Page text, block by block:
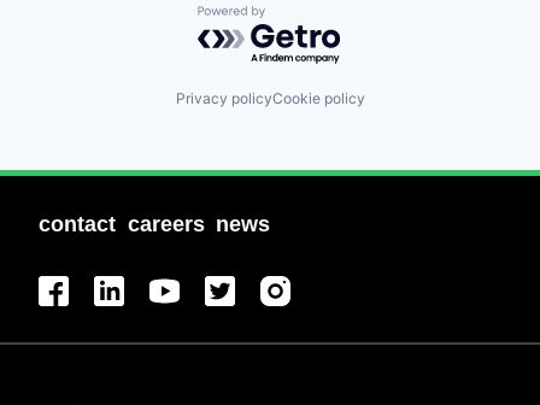
Powered by Getro.com
Privacy policyCookie policy
contact careers news